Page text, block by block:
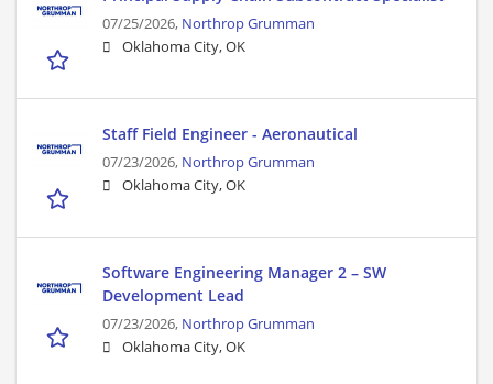
07/25/2026, Northrop Grumman
Oklahoma City, OK
Staff Field Engineer - Aeronautical
07/23/2026, Northrop Grumman
Oklahoma City, OK
Software Engineering Manager 2 – SW
Development Lead
07/23/2026, Northrop Grumman
Oklahoma City, OK